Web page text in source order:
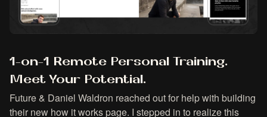
1-on-1 Remote Personal Training.
Meet Your Potential.
Future & Daniel Waldron reached out for help with building
their new how it works page. I stepped in to realize this